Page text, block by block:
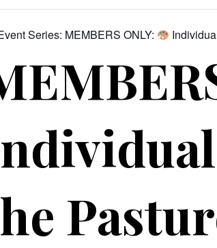
Series: MEMBERS ONLY: